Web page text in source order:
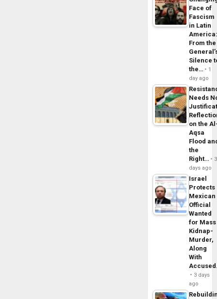
Face of
Fascism
in Latin
From the
Silence
the…
1
day ago
Needs
on the
Aqsa
Flood
the
Right…
3
days ago
Israel
Protects
Mexican
Official
Wanted
for Mass
Kidnap-
Murder,
Along
With
3 days
ago